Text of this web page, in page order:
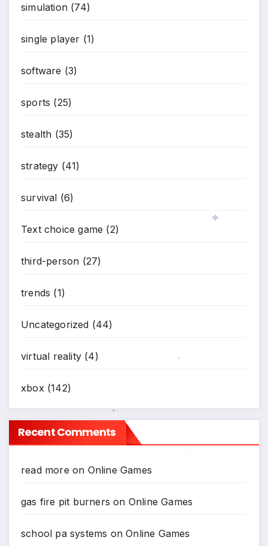
simulation (74)
single player (1)
software (3)
sports (25)
stealth (35)
strategy (41)
survival (6)
Text choice game (2)
third-person (27)
trends (1)
Uncategorized (44)
virtual reality (4)
xbox (142)
Recent Comments
read more on Online Games
gas fire pit burners on Online Games
school pa systems onOnline Games
*